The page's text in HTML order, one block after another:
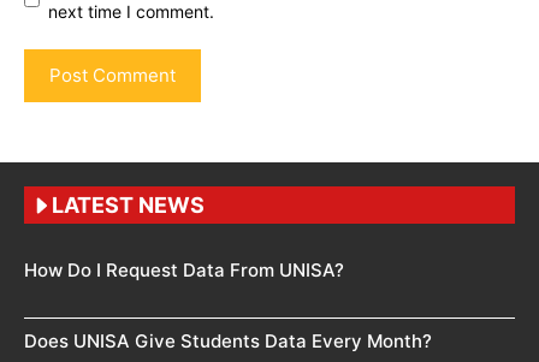
next time I comment.
LATEST NEWS
How Do I Request Data From UNISA?
Does UNISA Give Students Data Every Month?